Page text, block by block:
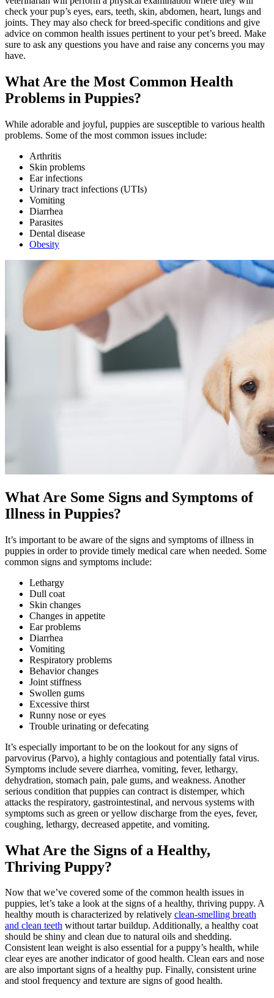
check your pup’s eyes, ears, teeth, skin, abdomen, heart, lungs and
joints. They may also check for breed-specific conditions and give
advice on common health issues pertinent to your pet’s breed. Make
sure to ask any questions you have and raise any concerns you may
have.
What Are the Most Common Health
Problems in Puppies?
While adorable and joyful, puppies are susceptible to various health
problems. Some of the most common issues include:
Arthritis
Skin problems
Ear infections
Urinary tract infections (UTIs)
Vomiting
Diarrhea
Parasites
Dental disease
Obesity
What Are Some Signs and Symptoms of
Illness in Puppies?
It’s important to be aware of the signs and symptoms of illness in
puppies in order to provide timely medical care when needed. Some
common signs and symptoms include:
Lethargy
Dull coat
Skin changes
Changes in appetite
Ear problems
Diarrhea
Vomiting
Respiratory problems
Behavior changes
Joint stiffness
Swollen gums
Excessive thirst
Runny nose or eyes
Trouble urinating or defecating
It’s especially important to be on the lookout for any signs of
parvovirus (Parvo), a highly contagious and potentially fatal virus.
Symptoms include severe diarrhea, vomiting, fever, lethargy,
dehydration, stomach pain, pale gums, and weakness. Another
serious condition that puppies can contract is distemper, which
attacks the respiratory, gastrointestinal, and nervous systems with
symptoms such as green or yellow discharge from the eyes, fever,
coughing, lethargy, decreased appetite, and vomiting.
What Are the Signs of a Healthy,
Thriving Puppy?
Now that we’ve covered some of the common health issues in
puppies, let’s take a look at the signs of a healthy, thriving puppy. A
healthy mouth is characterized by relatively clean-smelling breath
and clean teeth without tartar buildup. Additionally, a healthy coat
should be shiny and clean due to natural oils and shedding.
Consistent lean weight is also essential for a puppy’s health, while
clear eyes are another indicator of good health. Clean ears and nose
are also important signs of a healthy pup. Finally, consistent urine
and stool frequency and texture are signs of good health.